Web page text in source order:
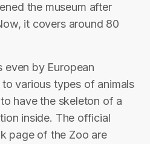
the museum after
it covers around 80
even by European
various types of animals
have the skeleton of a
inside. The official
page of the Zoo are